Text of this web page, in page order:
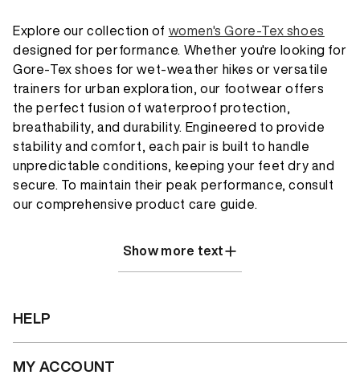
Explore our collection of women's Gore-Tex shoes
designed for performance. Whether you're looking for
Gore-Tex shoes for wet-weather hikes or versatile
trainers for urban exploration, our footwear offers
the perfect fusion of waterproof protection,
breathability, and durability. Engineered to provide
stability and comfort, each pair is built to handle
unpredictable conditions, keeping your feet dry and
secure. To maintain their peak performance, consult
our comprehensive product care guide.
Show more text
HELP
MY ACCOUNT